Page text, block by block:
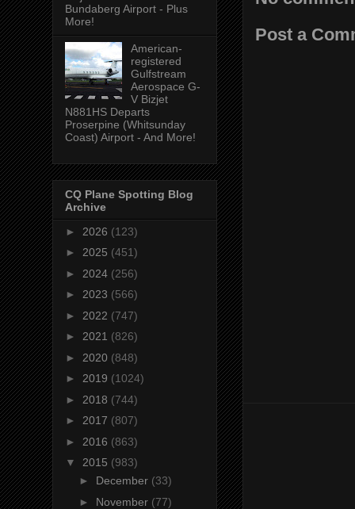
Post a
Bundaberg Airport - Plus
More!
American-
registered
Gulfstream
Aerospace G-
V Bizjet
N881HS Departs
Proserpine (Whitsunday
Coast) Airport - And More!
CQ Plane Spotting Blog
Archive
► 2026 (123)
► 2025 (451)
► 2024 (256)
► 2023 (566)
► 2022 (747)
► 2021 (826)
► 2020 (848)
► 2019 (1024)
► 2018 (744)
► 2017 (807)
► 2016 (863)
▼ 2015 (983)
► December (33)
► November (77)